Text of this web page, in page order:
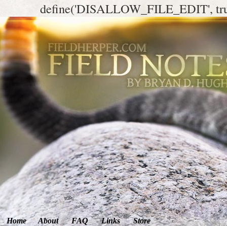
define('DISALLOW_FILE_EDIT',
Home About FAQ Links Store